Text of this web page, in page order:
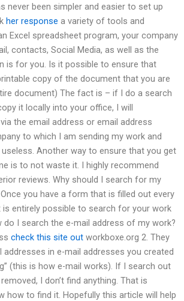
never been simpler and easier to set up
her response a variety of tools and
Excel spreadsheet program, your company
contacts, Social Media, as well as the
is for you. Is it possible to ensure that
copy of the document that you are
document) The fact is – if I do a search
it locally into your office, I will
the email address or email address
to which I am sending my work and
Another way to ensure that you get
is to not waste it. I highly recommend
reviews. Why should I search for my
you have a form that is filled out every
is entirely possible to search for your work
do I search the e-mail address of my work?
check this site out workboxe.org 2. They
addresses in e-mail addresses you created
(this is how e-mail works). If I search out
I don’t find anything. That is
how to find it. Hopefully this article will help